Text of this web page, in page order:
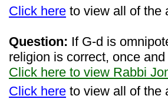
Click here to view all of the
Question: If G-d is
religion is correct, once
Click here to view Rabbi
Click here to view all of the